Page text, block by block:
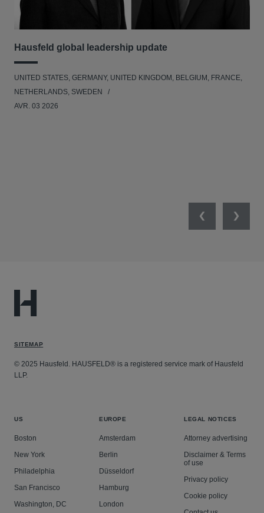
Hausfeld global leadership update
UNITED STATES, GERMANY, UNITED KINGDOM, BELGIUM, FRANCE,
NETHERLANDS, SWEDEN
AVR. 03 2026
PreviousNext
SITEMAP
© 2025 Hausfeld. HAUSFELD® is a registered service mark of Hausfeld
LLP.
US
Boston
New York
Philadelphia
San Francisco
Washington, DC
EUROPE
Amsterdam
Berlin
Düsseldorf
Hamburg
London
LEGAL NOTICES
Attorney advertising
Disclaimer & Terms
of use
Privacy policy
Cookie policy